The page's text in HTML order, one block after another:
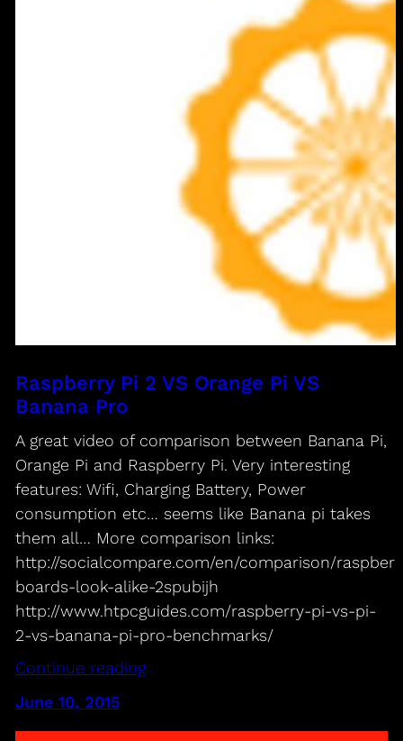
Raspberry Pi 2 VS Orange Pi VS
Banana Pro
A great video of comparison between Banana Pi,
Orange Pi and Raspberry Pi. Very interesting
features: Wifi, Charging Battery, Power
consumption etc… seems like Banana pi takes
them all… More comparison links:
http://socialcompare.com/en/comparison/
boards-look-alike-2spubijh
http://www.htpcguides.com/raspberry-pi-vs-pi-
2-vs-banana-pi-pro-benchmarks/
Continue reading
June 10, 2015